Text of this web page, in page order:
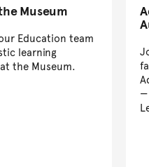
Museum
Education team
learning
the Museum.